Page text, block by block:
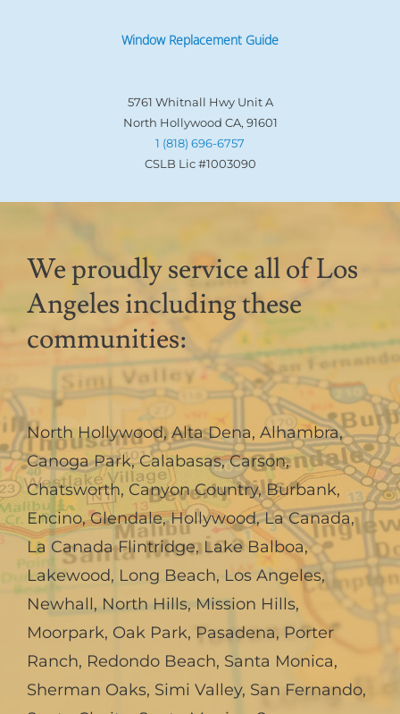
Window Replacement Guide
5761 Whitnall Hwy Unit A
North Hollywood CA, 91601
1 (818) 696-6757
CSLB Lic #1003090
We proudly service all of Los
Angeles including these
communities:
North Hollywood,Alta Dena, Alhambra,
Canoga Park,Calabasas,Carson,
Chatsworth,Canyon Country,Burbank,
Encino,Glendale,Hollywood,La Canada,
La Canada Flintridge,Lake Balboa,
Lakewood, Long Beach, Los Angeles,
Newhall, North Hills, Mission Hills,
Moorpark, Oak Park, Pasadena, Porter
Ranch, Redondo Beach, Santa Monica,
Sherman Oaks, Simi Valley, San Fernando,